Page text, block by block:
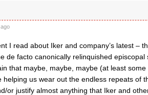
I read about Iker and company’s latest –
de facto canonically relinquished
that maybe, maybe, maybe (at least
helping us wear out the endless repeats of
or justify almost anything that Iker and